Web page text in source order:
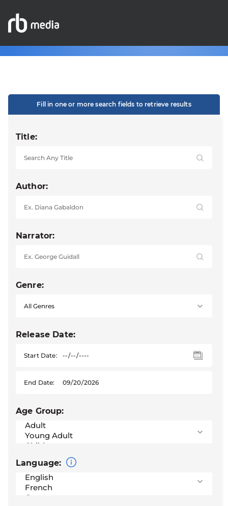
Fill in one or more search fields to retrieve results
Title:
Author:
Narrator:
Genre:
Release Date:
Start Date:
End Date:
Age Group:
Language: